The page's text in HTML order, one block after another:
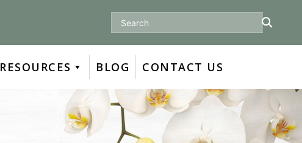
Search
RESOURCES BLOG CONTACT US